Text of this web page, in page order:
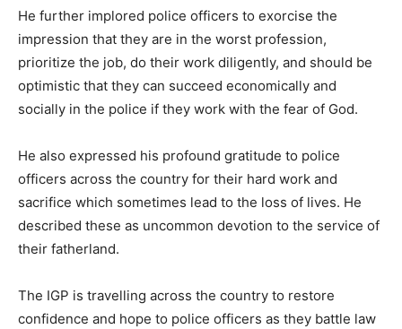
He further implored police officers to exorcise the
impression that they are in the worst profession,
prioritize the job, do their work diligently, and should be
optimistic that they can succeed economically and
socially in the police if they work with the fear of God.
He also expressed his profound gratitude to police
officers across the country for their hard work and
sacrifice which sometimes lead to the loss of lives. He
described these as uncommon devotion to the service of
their fatherland.
The IGP is travelling across the country to restore
confidence and hope to police officers as they battle law